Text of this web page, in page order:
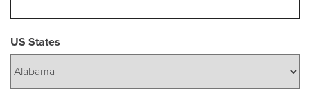
US States